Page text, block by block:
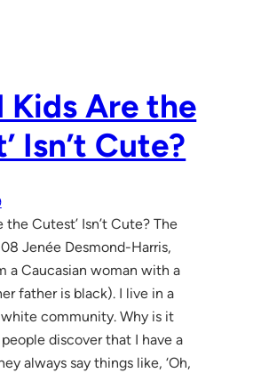
Kids Are the
Isn’t Cute?
the Cutest’ Isn’t Cute? The
Jenée Desmond-Harris,
a Caucasian woman with a
father is black). I live in a
community. Why is it
discover that I have a
always say things like, ‘Oh,